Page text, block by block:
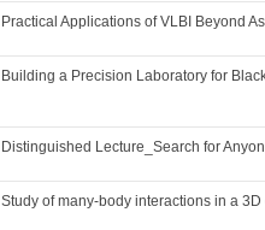
Practical Applications of VLBI Beyond
Building a Precision Laboratory for
Distinguished Lecture_Search for
Study of many-body interactions in a